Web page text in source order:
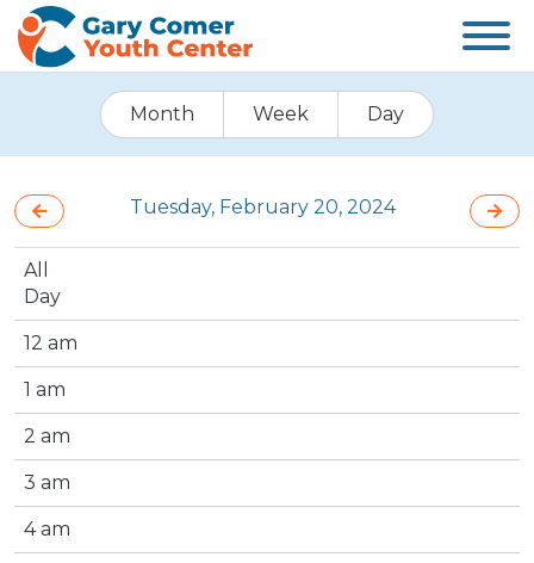
Month Week Day
Tuesday, February 20, 2024
All
Day
12 am
1 am
2 am
3 am
4 am